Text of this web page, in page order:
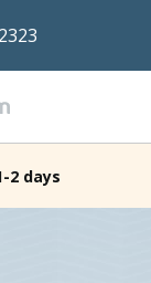
2 days